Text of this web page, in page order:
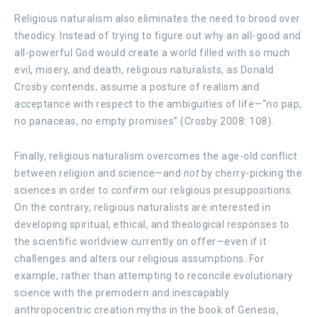
Religious naturalism also eliminates the need to brood over
theodicy. Instead of trying to figure out why an all-good and
all-powerful God would create a world filled with so much
evil, misery, and death, religious naturalists, as Donald
Crosby contends, assume a posture of realism and
acceptance with respect to the ambiguities of life—“no pap,
no panaceas, no empty promises” (Crosby 2008: 108).
Finally, religious naturalism overcomes the age-old conflict
between religion and science—and not by cherry-picking the
sciences in order to confirm our religious presuppositions.
On the contrary, religious naturalists are interested in
developing spiritual, ethical, and theological responses to
the scientific worldview currently on offer—even if it
challenges and alters our religious assumptions. For
example, rather than attempting to reconcile evolutionary
science with the premodern and inescapably
anthropocentric creation myths in the book of Genesis,